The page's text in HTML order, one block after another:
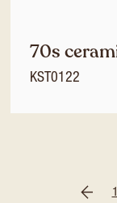
70s
KST0122
1